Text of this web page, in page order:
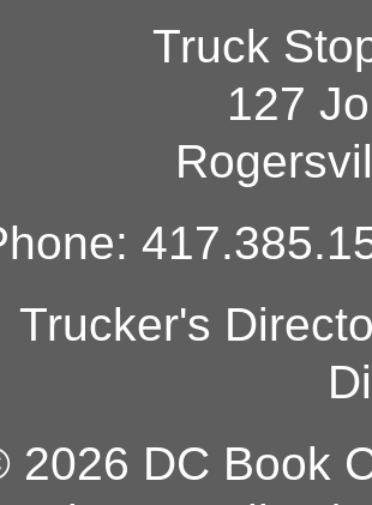
Truck
127
Trucker's
2026 DC Book